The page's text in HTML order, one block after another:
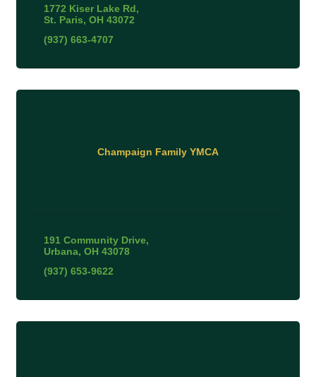
1772 Kiser Lake Rd
St. Paris OH 43072
(937) 663-4707
Champaign Family YMCA
191 Community Drive
Urbana OH 43078
(937) 653-9622